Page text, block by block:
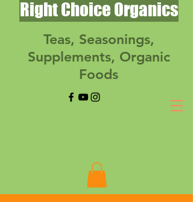
Right Choice Organics
Teas, Seasonings,
Supplements, Organic
Foods